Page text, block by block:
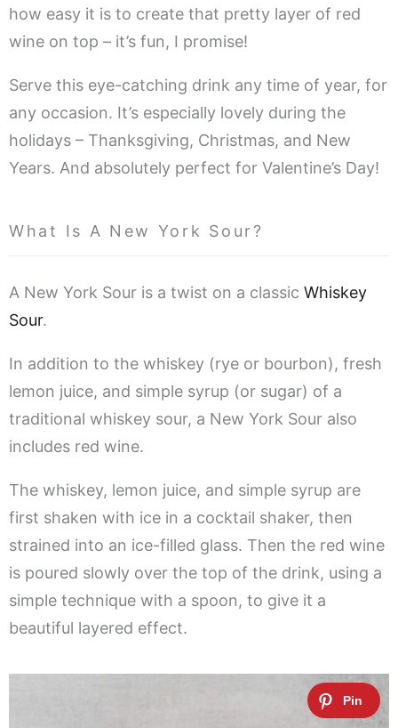
how easy it is to create that pretty layer of red
wine on top – it’s fun, I promise!
Serve this eye-catching drink any time of year, for
any occasion. It’s especially lovely during the
holidays – Thanksgiving, Christmas, and New
Years. And absolutely perfect for Valentine’s Day!
What Is A New York Sour?
A New York Sour is a twist on a classic Whiskey
Sour.
In addition to the whiskey (rye or bourbon), fresh
lemon juice, and simple syrup (or sugar) of a
traditional whiskey sour, a New York Sour also
includes red wine.
The whiskey, lemon juice, and simple syrup are
first shaken with ice in a cocktail shaker, then
strained into an ice-filled glass. Then the red wine
is poured slowly over the top of the drink, using a
simple technique with a spoon, to give it a
beautiful layered effect.